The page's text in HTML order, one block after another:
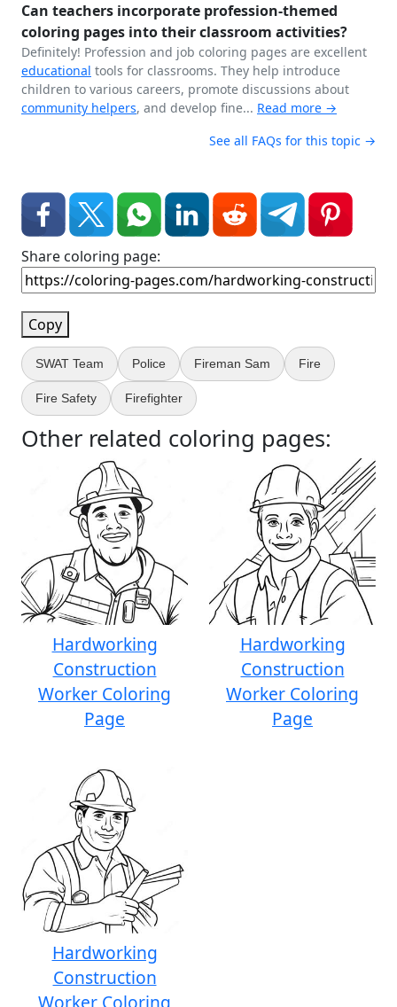
Can teachers incorporate profession-themed
coloring pages into their classroom activities?
Definitely! Profession and job coloring pages are excellent
educational tools for classrooms. They help introduce
children to various careers, promote discussions about
community helpers, and develop fine... Read more →
See all FAQs for this topic →
Share coloring page:
Copy
SWAT Team Police Fireman Sam Fire
Fire Safety Firefighter
Other related coloring pages:
Hardworking
Construction
Worker Coloring
Page
Hardworking
Construction
Worker Coloring
Page
Hardworking
Construction
Worker Coloring